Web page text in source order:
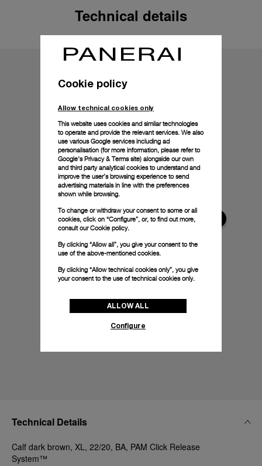
Technical details
Technical Details
Calf dark brown, XL, 22/20, BA, PAM Click Release
System™
Cookie policy
Allow technical cookies only
This website uses cookies and similar technologies
to operate and provide the relevant services. We also
use various Google services including ad
personalisation (for more information, please refer to
Google's Privacy & Terms site) alongside our own
and third party analytical cookies to understand and
improve the user’s browsing experience to send
advertising materials in line with the preferences
shown while browsing.
To change or withdraw your consent to some or all
cookies, click on “Configure”, or, to find out more,
consult ourCookie policy.
By clicking “Allow all”, you give your consent to the
use of the above-mentioned cookies.
By clicking “Allow technical cookies only”, you give
your consent to the use of technical cookies only.
ALLOW ALL
Configure